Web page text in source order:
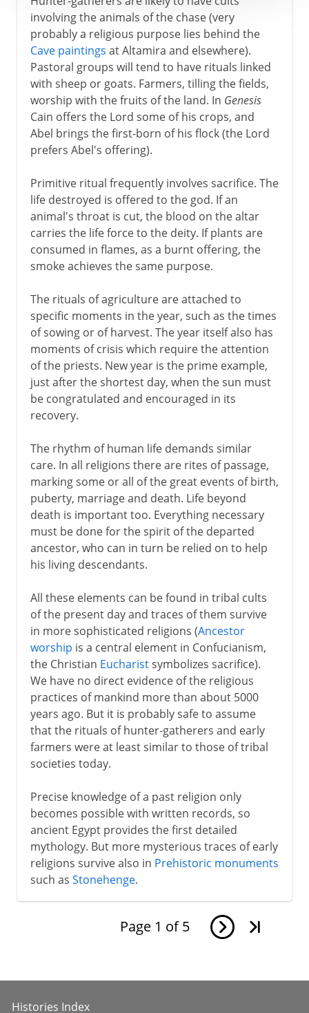
involving the animals of the chase (very
probably a religious purpose lies behind the
Cave paintings at Altamira and elsewhere).
Pastoral groups will tend to have rituals linked
with sheep or goats. Farmers, tilling the fields,
worship with the fruits of the land. In Genesis
Cain offers the Lord some of his crops, and
Abel brings the first-born of his flock (the Lord
prefers Abel's offering).
Primitive ritual frequently involves sacrifice. The
life destroyed is offered to the god. If an
animal's throat is cut, the blood on the altar
carries the life force to the deity. If plants are
consumed in flames, as a burnt offering, the
smoke achieves the same purpose.
The rituals of agriculture are attached to
specific moments in the year, such as the times
of sowing or of harvest. The year itself also has
moments of crisis which require the attention
of the priests. New year is the prime example,
just after the shortest day, when the sun must
be congratulated and encouraged in its
recovery.
The rhythm of human life demands similar
care. In all religions there are rites of passage,
marking some or all of the great events of birth,
puberty, marriage and death. Life beyond
death is important too. Everything necessary
must be done for the spirit of the departed
ancestor, who can in turn be relied on to help
his living descendants.
All these elements can be found in tribal cults
of the present day and traces of them survive
in more sophisticated religions (Ancestor
worship is a central element in Confucianism,
the Christian Eucharistsymbolizes sacrifice).
We have no direct evidence of the religious
practices of mankind more than about 5000
years ago. But it is probably safe to assume
that the rituals of hunter-gatherers and early
farmers were at least similar to those of tribal
societies today.
Precise knowledge of a past religion only
becomes possible with written records, so
ancient Egypt provides the first detailed
mythology. But more mysterious traces of early
religions survive also in Prehistoric monuments
such as Stonehenge.
Page 1 of 5
Histories Index